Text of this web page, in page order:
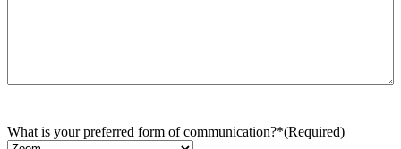
What is your preferred form of communication?*(Required)